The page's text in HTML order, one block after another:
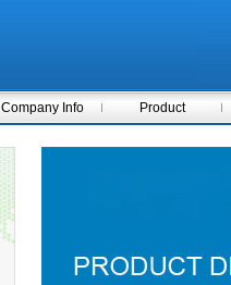
Company Info Product